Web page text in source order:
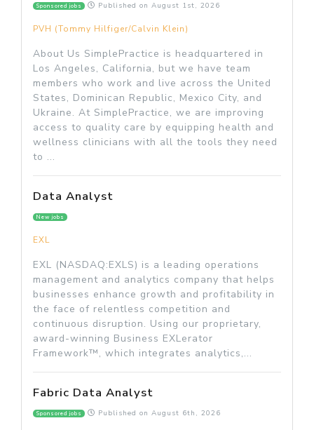
Sponsored jobs Published on August 1st, 2026
PVH (Tommy Hilfiger/Calvin Klein)
About Us SimplePractice is headquartered in
Los Angeles, California, but we have team
members who work and live across the United
States, Dominican Republic, Mexico City, and
Ukraine. At SimplePractice, we are improving
access to quality care by equipping health and
wellness clinicians with all the tools they need
to ...
Data Analyst
New jobs
EXL
EXL (NASDAQ:EXLS) is a leading operations
management and analytics company that helps
businesses enhance growth and profitability in
the face of relentless competition and
continuous disruption. Using our proprietary,
award-winning Business EXLerator
Framework™, which integrates analytics,...
Fabric Data Analyst
Sponsored jobs Published on August 6th, 2026